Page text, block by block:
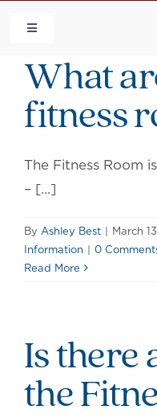
content
Toggle
HOME
COMMUNITY
CALENDAR
What
fitness
The Fitness Room
– [...]
By Ashley Best | March
Information | 0
Read More
Is there
the